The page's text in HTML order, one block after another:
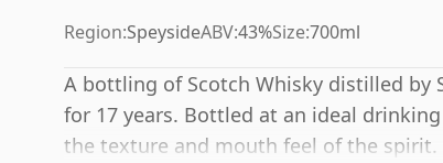
Region:SpeysideABV:43%Size:700ml
A bottling of Scotch Whisky distilled
for 17 years. Bottled at an ideal
the texture and mouth feel of the spirit.